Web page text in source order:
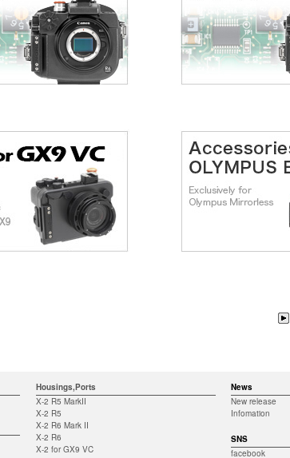
Housings,Ports
X-2 R5 MarkII
X-2 R5
X-2 R6 Mark II
X-2 R6
X-2 for GX9 VC
News
New release
Infomation
SNS
facebook